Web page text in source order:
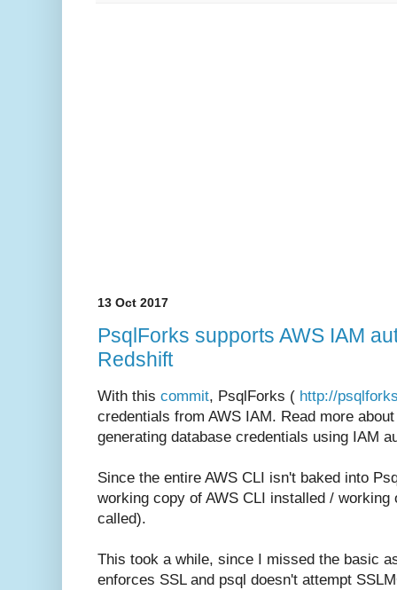
13 Oct 2017
PsqlForks supports AWS IAM
Redshift
With this commit, PsqlForks ( http://
credentials from AWS IAM. Read more
generating database credentials using IAM
Since the entire AWS CLI isn't baked into
working copy of AWS CLI installed /
called).
This took a while, since I missed the basic
enforces SSL and psql doesn't attempt